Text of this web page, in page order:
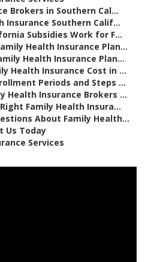
Brokers in Southern Cal...
Insurance Southern Calif...
Subsidies Work for F...
Health Insurance Plan...
Health Insurance Plan...
Health Insurance Cost in ...
Periods and Steps ...
Health Insurance Brokers ...
Family Health Insura...
About Family Health...
Us Today
Services